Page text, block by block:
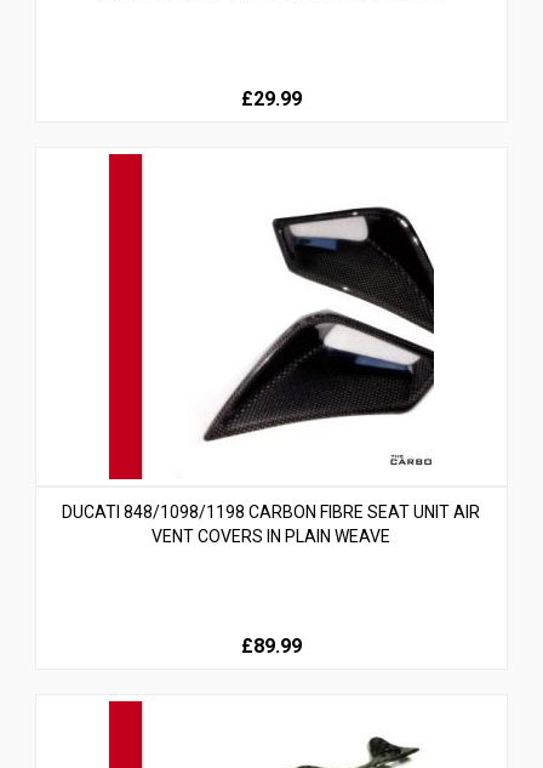
£29.99
DUCATI 848/1098/1198 CARBON FIBRE SEAT UNIT AIR
VENT COVERS IN PLAIN WEAVE
£89.99